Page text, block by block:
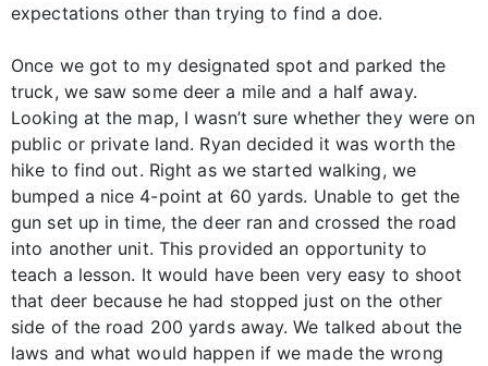
expectations other than trying to find a doe.
Once we got to my designated spot and parked the
truck, we saw some deer a mile and a half away.
Looking at the map, I wasn’t sure whether they were on
public or private land. Ryan decided it was worth the
hike to find out. Right as we started walking, we
bumped a nice 4-point at 60 yards. Unable to get the
gun set up in time, the deer ran and crossed the road
into another unit. This provided an opportunity to
teach a lesson. It would have been very easy to shoot
that deer because he had stopped just on the other
side of the road 200 yards away. We talked about the
laws and what would happen if we made the wrong